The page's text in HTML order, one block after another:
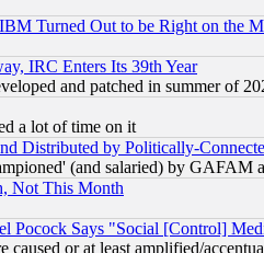
Turned Out to be Right on the
IRC Enters Its 39th Year
and patched in summer of
a lot of time on it
Distributed by Politically-
(and salaried) by GAFAM
Not This Month
Pocock Says "Social [Control]
caused or at least amplified/